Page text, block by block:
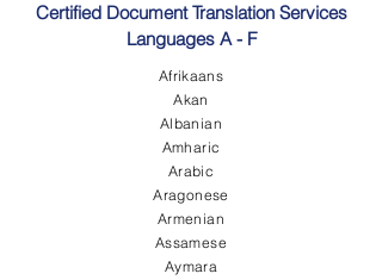
Certified Document Translation Services
Languages A - F
Afrikaans
Akan
Albanian
Amharic
Arabic
Aragonese
Armenian
Assamese
Aymara